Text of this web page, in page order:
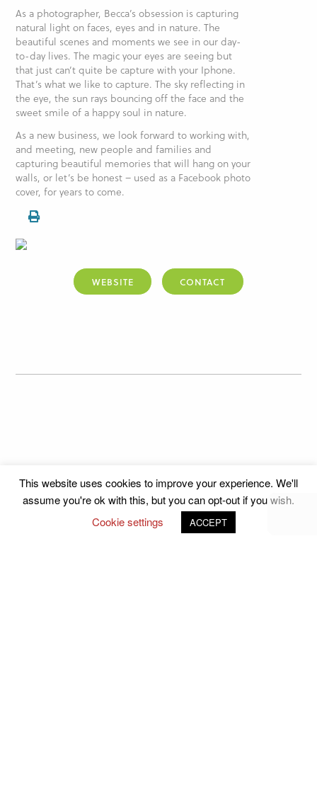
As a photographer, Becca’s obsession is capturing
natural light on faces, eyes and in nature. The
beautiful scenes and moments we see in our day-
to-day lives. The magic your eyes are seeing but
that just can’t quite be capture with your Iphone.
That’s what we like to capture. The sky reflecting in
the eye, the sun rays bouncing off the face and the
sweet smile of a happy soul in nature.
As a new business, we look forward to working with,
and meeting, new people and families and
capturing beautiful memories that will hang on your
walls, or let’s be honest – used as a Facebook photo
cover, for years to come.
WEBSITE CONTACT
This website uses cookies to improve your experience. We'll
assume you're ok with this, but you can opt-out if you wish.
Cookie settings
ACCEPT